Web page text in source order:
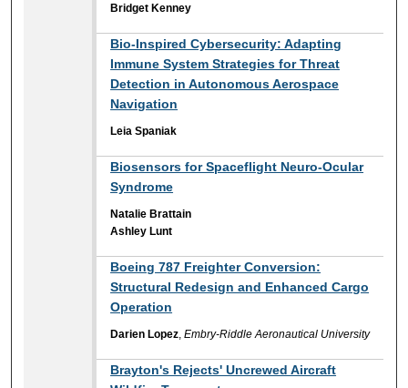
Bridget Kenney
Bio-Inspired Cybersecurity: Adapting
Immune System Strategies for Threat
Detection in Autonomous Aerospace
Navigation
Leia Spaniak
Biosensors for Spaceflight Neuro-Ocular
Syndrome
Natalie Brattain
Ashley Lunt
Boeing 787 Freighter Conversion:
Structural Redesign and Enhanced Cargo
Operation
Darien Lopez ,Embry-Riddle Aeronautical University
Brayton's Rejects' Uncrewed Aircraft